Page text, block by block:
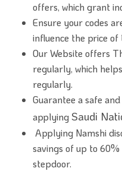
offers, which grant
Ensure your codes
influence the price of
Our Website offers
regularly, which
regularly.
Guarantee a safe
applyingSaudi
Applying Namshi
savings of up to
stepdoor.